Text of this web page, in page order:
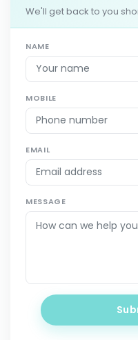
We'll get back to you
NAME
MOBILE
EMAIL
MESSAGE